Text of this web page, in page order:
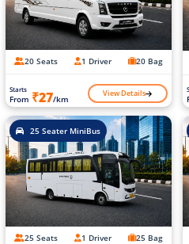
20 Seats 1 Driver 20 Bag
Starts
From ₹27/km View Details
25 Seater MiniBus
25 Seats 1 Driver 25 Bag